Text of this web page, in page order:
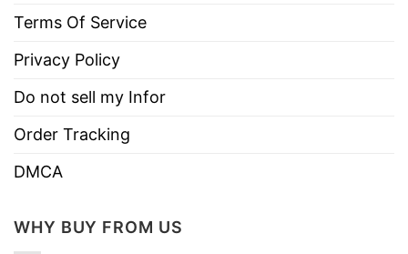
Terms Of Service
Privacy Policy
Do not sell my Infor
Order Tracking
DMCA
WHY BUY FROM US